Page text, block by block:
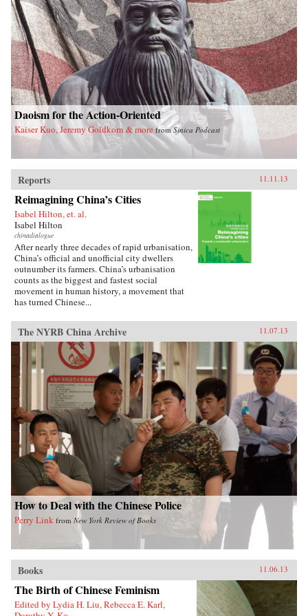
a unique stateswoman. —Knopf{chop}
Daoism for the Action-Oriented
Kaiser Kuo, Jeremy Goldkorn & more fromSinica Podcast
Reports 11.11.13
Reimagining China’s Cities
Isabel Hilton, et. al.
Isabel Hilton
chinadialogue
After nearly three decades of rapid urbanisation,
China’s official and unofficial city dwellers
outnumber its farmers. China’s urbanisation
counts as the biggest and fastest social
movement in human history, a movement that
has turned Chinese...
The NYRB China Archive 11.07.13
How to Deal with the Chinese Police
Perry Link from New York Review of Books
Books 11.06.13
The Birth of Chinese Feminism
Edited by Lydia H. Liu, Rebecca E. Karl,